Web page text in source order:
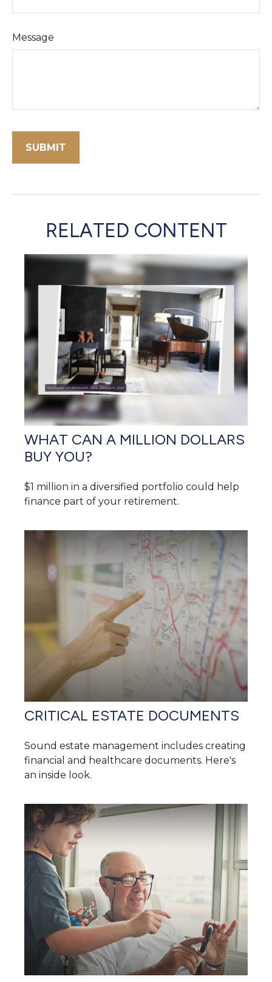
Message
RELATED CONTENT
WHAT CAN A MILLION DOLLARS
BUY YOU?
$1 million in a diversified portfolio could help
finance part of your retirement.
CRITICAL ESTATE DOCUMENTS
Sound estate management includes creating
financial and healthcare documents. Here's
an inside look.